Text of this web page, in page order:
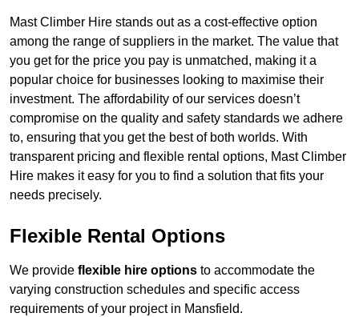
Mast Climber Hire stands out as a cost-effective option
among the range of suppliers in the market. The value that
you get for the price you pay is unmatched, making it a
popular choice for businesses looking to maximise their
investment. The affordability of our services doesn’t
compromise on the quality and safety standards we adhere
to, ensuring that you get the best of both worlds. With
transparent pricing and flexible rental options, Mast Climber
Hire makes it easy for you to find a solution that fits your
needs precisely.
Flexible Rental Options
We provide flexible hire options to accommodate the
varying construction schedules and specific access
requirements of your project in Mansfield.